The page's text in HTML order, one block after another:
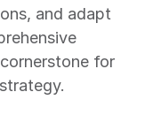
and adapt
for